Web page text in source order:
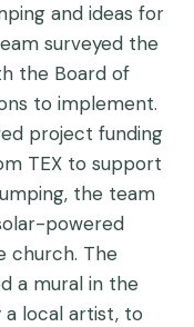
and ideas for
surveyed the
the Board of
to implement.
project funding
TEX to support
the team
powered
church. The
a mural in the
a local artist, to